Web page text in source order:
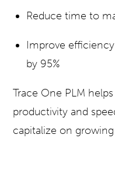
Reduce time to
Improve
by 95%
Trace One PLM
productivity and
capitalize on